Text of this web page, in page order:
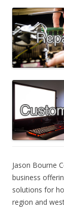
Jason Bourne
business
solutions for
region and